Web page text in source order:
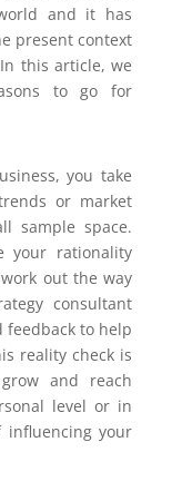
and it has
present context
this article, we
to go for
you take
or market
sample space.
your rationality
out the way
consultant
to help
reality check is
and reach
level or in
influencing your